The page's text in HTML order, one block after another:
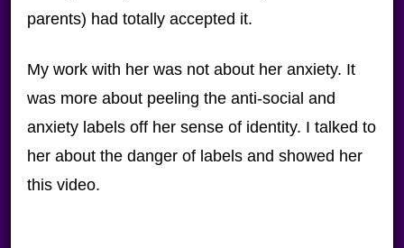
parents) had totally accepted it.
My work with her was not about her anxiety. It
was more about peeling the anti-social and
anxiety labels off her sense of identity. I talked to
her about the danger of labels and showed her
this video.